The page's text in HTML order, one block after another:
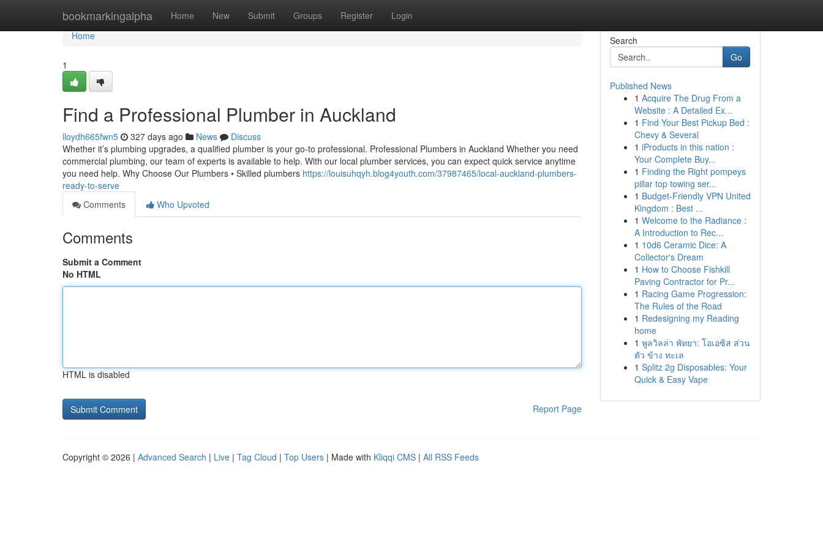
bookmarkingalpha Home New Submit Groups Register Login
Home
Home
1
Find a Professional Plumber in Auckland
lloydh665fwn5 327 days ago News
Discuss
Whether it’s plumbing upgrades, a qualified plumber is your go-to professional. Professional Plumbers in Auckland Whether you need
commercial plumbing, our team of experts is available to help. With our local plumber services, you can expect quick service anytime
you need help. Why Choose Our Plumbers • Skilled plumbers https://louisuhqyh.blog4youth.com/37987465/local-auckland-plumbers-
ready-to-serve
Comments
Who Upvoted
Comments
Submit a Comment
No HTML
HTML is disabled
Report Page
Search
Go
Published News
1 Acquire The Drug From a
Website : A Detailed Ex...
1 Find Your Best Pickup Bed :
Chevy & Several
1 iProducts in this nation :
Your Complete Buy...
1 Finding the Right pompeys
pillar top towing ser...
1 Budget-Friendly VPN United
Kingdom : Best ...
1 Welcome to the Radiance :
A Introduction to Rec...
1 10d6 Ceramic Dice: A
Collector's Dream
1 How to Choose Fishkill
Paving Contractor for Pr...
1 Racing Game Progression:
The Rules of the Road
1 Redesigning my Reading
home
1 พูลวิลล่า พัทยา: โอเอซิส ส่วน
ตัว ข้าง ทะเล
1 Splitz 2g Disposables: Your
Quick & Easy Vape
Copyright © 2026 | Advanced Search | Live | Tag Cloud | Top Users | Made with Kliqqi CMS | All RSS Feeds